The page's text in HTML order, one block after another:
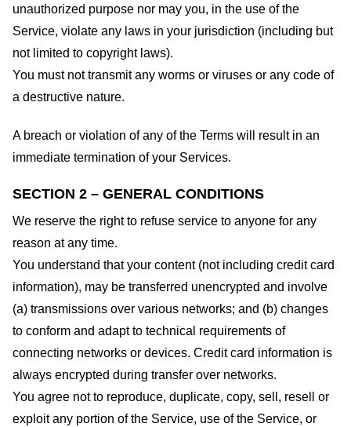
unauthorized purpose nor may you, in the use of the
Service, violate any laws in your jurisdiction (including but
not limited to copyright laws).
You must not transmit any worms or viruses or any code of
a destructive nature.
A breach or violation of any of the Terms will result in an
immediate termination of your Services.
SECTION 2 – GENERAL CONDITIONS
We reserve the right to refuse service to anyone for any
reason at any time.
You understand that your content (not including credit card
information), may be transferred unencrypted and involve
(a) transmissions over various networks; and (b) changes
to conform and adapt to technical requirements of
connecting networks or devices. Credit card information is
always encrypted during transfer over networks.
You agree not to reproduce, duplicate, copy, sell, resell or
exploit any portion of the Service, use of the Service, or